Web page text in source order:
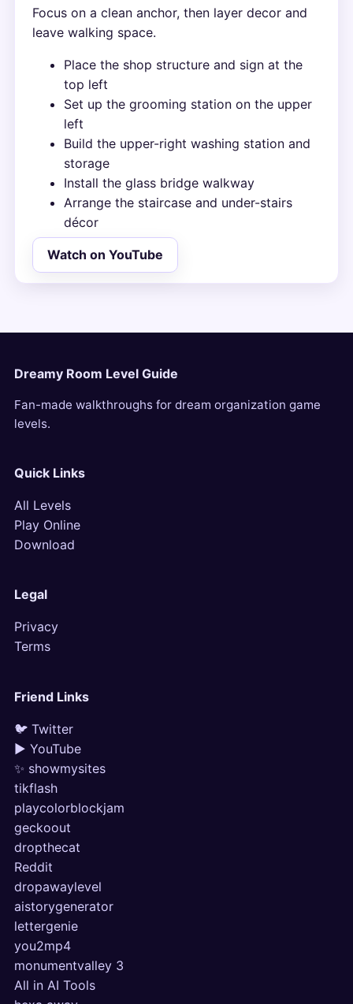
Focus on a clean anchor, then layer decor and
leave walking space.
Place the shop structure and sign at the
top left
Set up the grooming station on the upper
left
Build the upper-right washing station and
storage
Install the glass bridge walkway
Arrange the staircase and under-stairs
décor
Watch on YouTube
Dreamy Room Level Guide
Fan-made walkthroughs for dream organization game
levels.
Quick Links
All Levels
Play Online
Download
Legal
Privacy
Terms
Friend Links
🐦 Twitter
▶ YouTube
✨ showmysites
tikflash
playcolorblockjam
geckoout
dropthecat
Reddit
dropawaylevel
aistorygenerator
lettergenie
you2mp4
monumentvalley 3
All in AI Tools